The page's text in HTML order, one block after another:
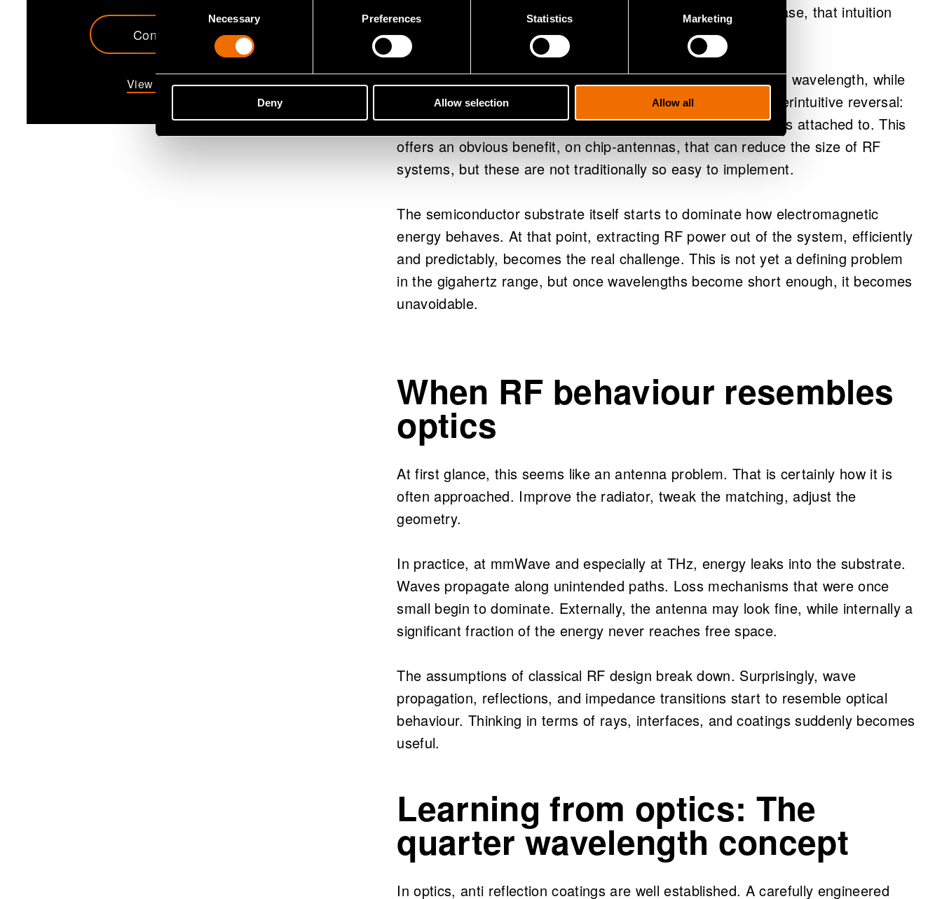
Selection
Necessary Preferences Statistics Marketing
Deny Allow selection Allow all
mostly an engineering detail. However, as frequencies increase, that intuition
starts to change.
At mmWave and terahertz frequencies, antennas shrink with wavelength, while
silicon stubbornly stays the same size. The result is a counterintuitive reversal:
The antenna can become physically smaller than the chip it is attached to. This
offers an obvious benefit, on chip-antennas, that can reduce the size of RF
systems, but these are not traditionally so easy to implement.
The semiconductor substrate itself starts to dominate how electromagnetic
energy behaves. At that point, extracting RF power out of the system, efficiently
and predictably, becomes the real challenge. This is not yet a defining problem
in the gigahertz range, but once wavelengths become short enough, it becomes
unavoidable.
When RF behaviour resembles
optics
At first glance, this seems like an antenna problem. That is certainly how it is
often approached. Improve the radiator, tweak the matching, adjust the
geometry.
In practice, at mmWave and especially at THz, energy leaks into the substrate.
Waves propagate along unintended paths. Loss mechanisms that were once
small begin to dominate. Externally, the antenna may look fine, while internally a
significant fraction of the energy never reaches free space.
The assumptions of classical RF design break down. Surprisingly, wave
propagation, reflections, and impedance transitions start to resemble optical
behaviour. Thinking in terms of rays, interfaces, and coatings suddenly becomes
useful.
Learning from optics: The
quarter wavelength concept
In optics, anti reflection coatings are well established. A carefully engineered
Contact me
View my profile